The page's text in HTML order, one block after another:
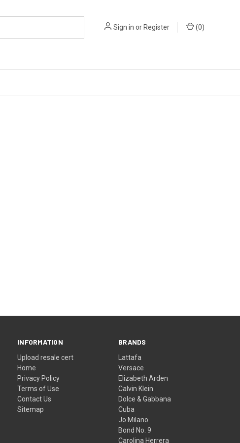
Sign in orRegister (0)
INFORMATION
Upload resale cert
Home
Privacy Policy
Terms of Use
Contact Us
Sitemap
BRANDS
Lattafa
Versace
Elizabeth Arden
Calvin Klein
Dolce & Gabbana
Cuba
Jo Milano
Bond No. 9
Carolina Herrera